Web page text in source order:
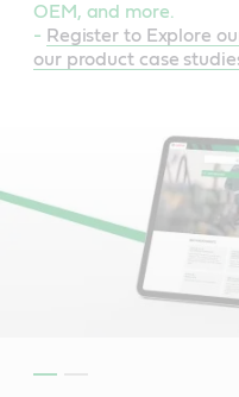
OEM, and more.
- Register to Explore
our product case